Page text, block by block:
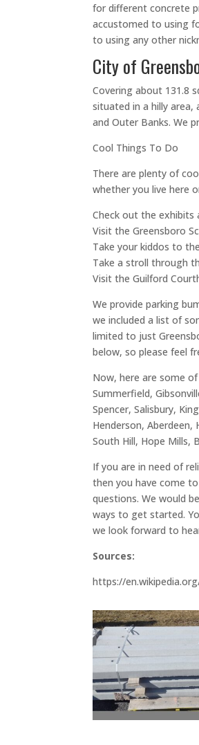
for different concrete
accustomed to using
to using any other
City of
Covering about 131.8
situated in a hilly area,
and Outer Banks. We
Cool Things To Do
There are plenty of
whether you live here
Check out the exhibits
Visit the Greensboro
Take your kiddos to
Take a stroll through
Visit the Guilford
We provide parking
we included a list of
limited to just
below, so please feel
Now, here are some
Summerfield,
Spencer, Salisbury,
Henderson, Aberdeen,
South Hill, Hope Mills,
If you are in need of
then you have come
questions. We would
ways to get started.
we look forward to
Sources:
https://